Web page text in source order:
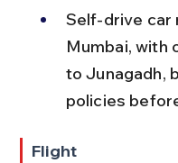
Self-drive car
Mumbai, with
to Junagadh,
policies
Flight